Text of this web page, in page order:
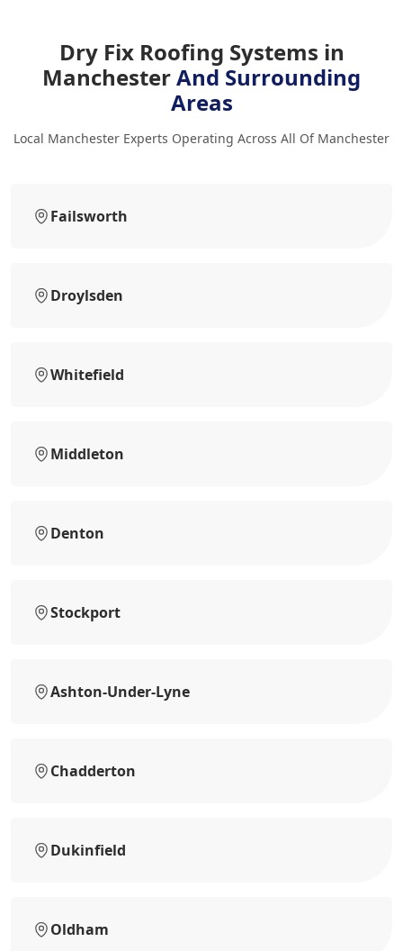
Dry Fix Roofing Systems in
ManchesterAnd Surrounding
Areas
Local Manchester Experts Operating Across All Of Manchester
Failsworth
Droylsden
Whitefield
Middleton
Denton
Stockport
Ashton-Under-Lyne
Chadderton
Dukinfield
Oldham